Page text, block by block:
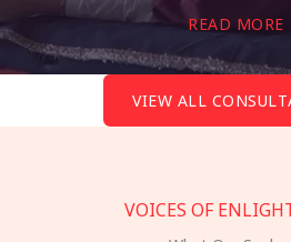
READ MORE
VIEW ALL
VOICES OF